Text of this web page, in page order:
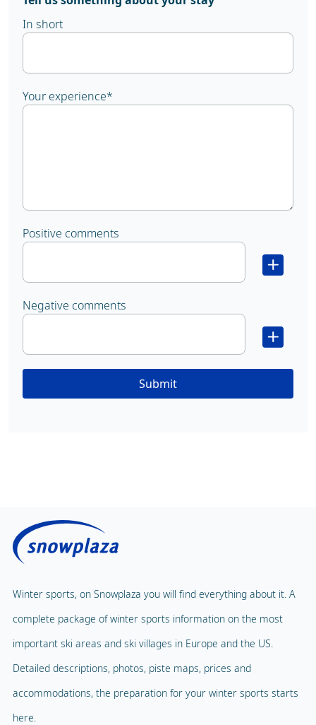
In short
Your experience*
Positive comments
Negative comments
Submit
Winter sports, on Snowplaza you will find everything about it. A
complete package of winter sports information on the most
important ski areas and ski villages in Europe and the US.
Detailed descriptions, photos, piste maps, prices and
accommodations, the preparation for your winter sports starts
here.